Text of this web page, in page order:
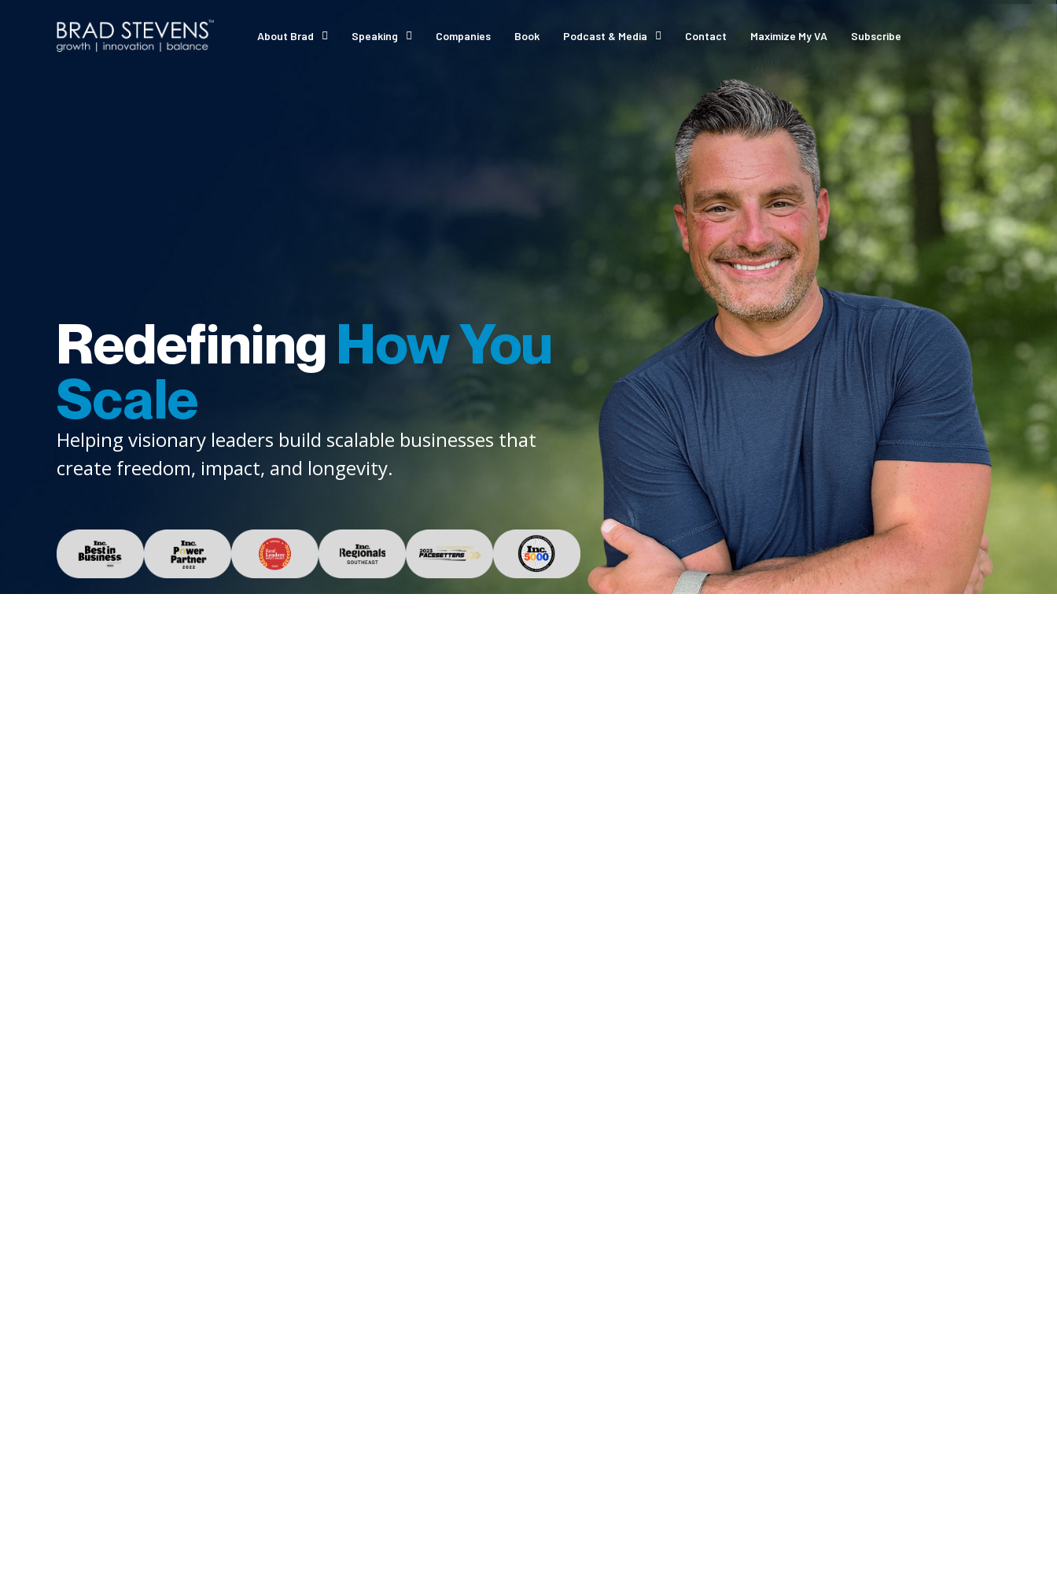
About Brad Speaking Companies Book Podcast & Media Contact Maximize My VA Subscribe
Redefining How You
Scale
Helping visionary leaders build scalable businesses that
create freedom, impact, and longevity.